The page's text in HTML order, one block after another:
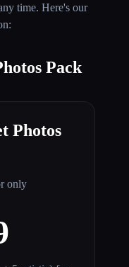
time. Here's our
Pack
Photos
only